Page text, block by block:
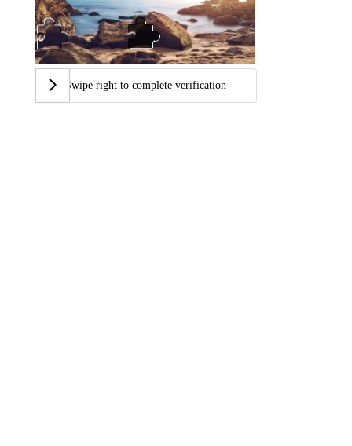
Swipe right to complete verification